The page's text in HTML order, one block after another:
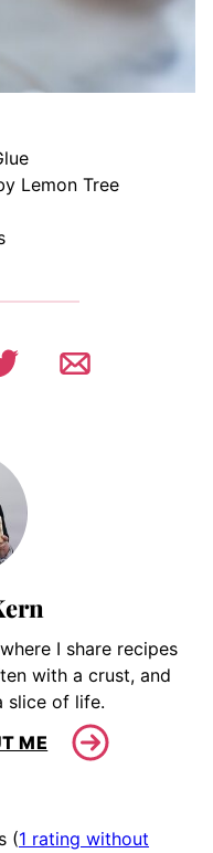
Lemon Tree
I share recipes
with a crust, and
slice of life.
ME
(1 rating without